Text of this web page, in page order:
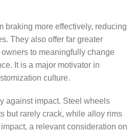
braking more effectively, reducing
They also offer far greater
to meaningfully change
It is a major motivator in
culture.
against impact. Steel wheels
but rarely crack, while alloy rims
a relevant consideration on